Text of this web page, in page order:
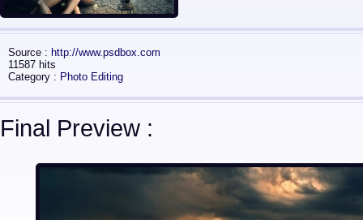
Source : http://www.psdbox.com
11587 hits
Category : Photo Editing
Final Preview :